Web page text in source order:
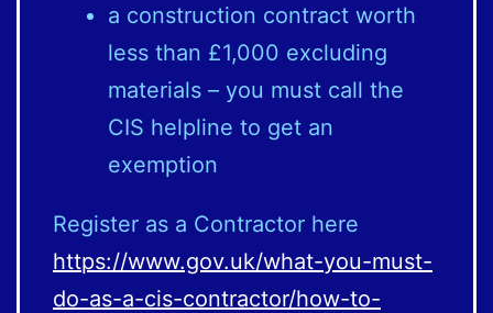
a construction contract worth
less than £1,000 excluding
materials – you must call the
CIS helpline to get an
exemption
Register as a Contractor here
https://www.gov.uk/what-you-must-
do-as-a-cis-contractor/how-to-